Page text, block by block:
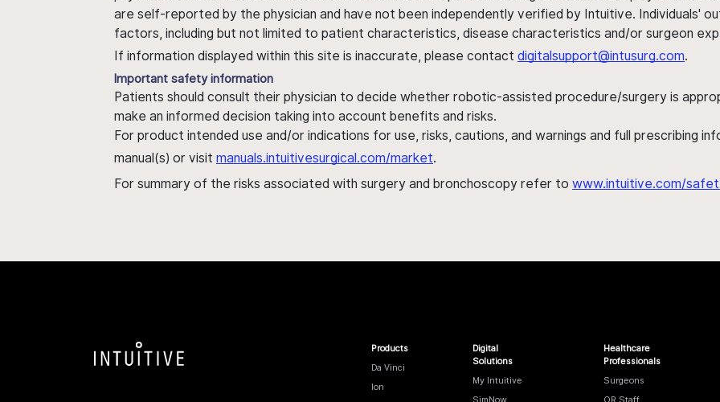
are self-reported by the physician and have not been independently verified by Intuitive. Individuals'
factors, including but not limited to patient characteristics, disease characteristics and/or surgeon
If information displayed within this site is inaccurate, please contact digitalsupport@intusurg.com.
Important safety information
Patients should consult their physician to decide whether robotic-assisted procedure/surgery is
make an informed decision taking into account benefits and risks.
For product intended use and/or indications for use, risks, cautions, and warnings and full prescribing
manual(s) or visit manuals.intuitivesurgical.com/market.
For summary of the risks associated with surgery and bronchoscopy refer to www.intuitive.com/
Products
Da Vinci
Ion
Digital
Solutions
My Intuitive
SimNow
Healthcare
Professionals
Surgeons
OR Staff